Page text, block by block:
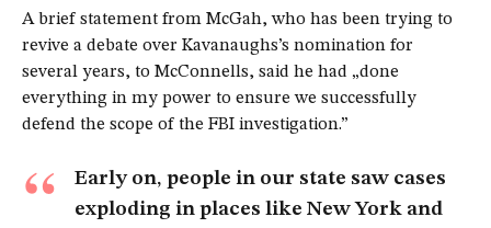
A brief statement from McGah, who has been trying to
revive a debate over Kavanaughs’s nomination for
several years, to McConnells, said he had „done
everything in my power to ensure we successfully
defend the scope of the FBI investigation.”
Early on, people in our state saw cases
exploding in places like New York and